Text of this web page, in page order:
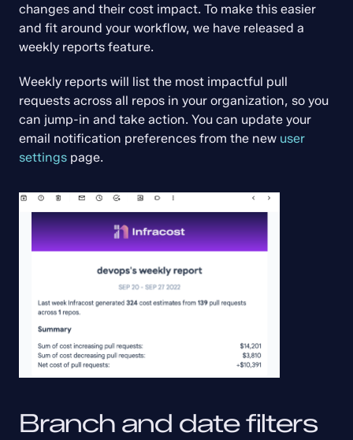
changes and their cost impact. To make this easier
and fit around your workflow, we have released a
weekly reports feature.
Weekly reports will list the most impactful pull
requests across all repos in your organization, so you
can jump-in and take action. You can update your
email notification preferences from the new user
settings page.
Branch and date filters